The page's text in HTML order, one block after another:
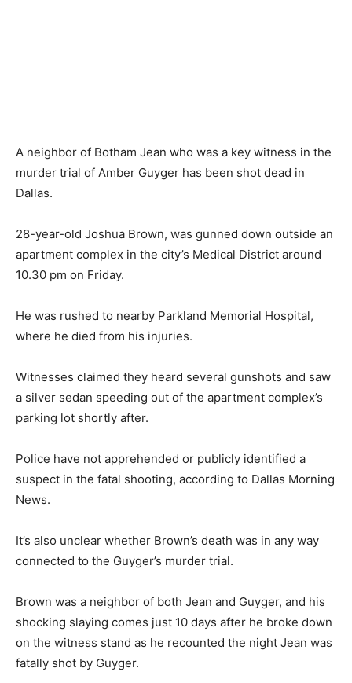
A neighbor of Botham Jean who was a key witness in the
murder trial of Amber Guyger has been shot dead in
Dallas.
28-year-old Joshua Brown, was gunned down outside an
apartment complex in the city’s Medical District around
10.30 pm on Friday.
He was rushed to nearby Parkland Memorial Hospital,
where he died from his injuries.
Witnesses claimed they heard several gunshots and saw
a silver sedan speeding out of the apartment complex’s
parking lot shortly after.
Police have not apprehended or publicly identified a
suspect in the fatal shooting, according to Dallas Morning
News.
It’s also unclear whether Brown’s death was in any way
connected to the Guyger’s murder trial.
Brown was a neighbor of both Jean and Guyger, and his
shocking slaying comes just 10 days after he broke down
on the witness stand as he recounted the night Jean was
fatally shot by Guyger.